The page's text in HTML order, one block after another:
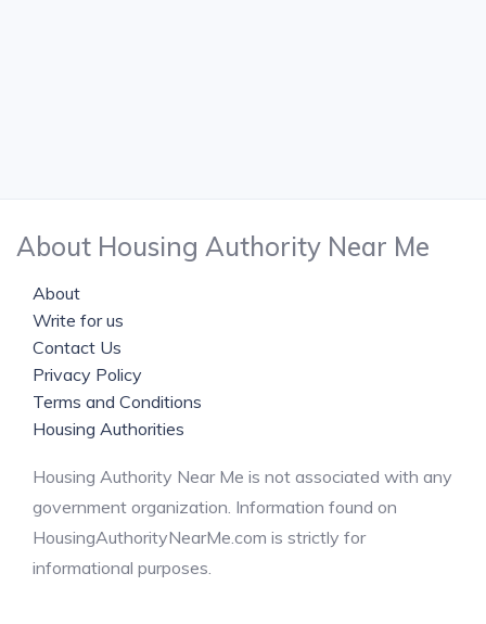
About Housing Authority Near Me
About
Write for us
Contact Us
Privacy Policy
Terms and Conditions
Housing Authorities
Housing Authority Near Me is not associated with any
government organization. Information found on
HousingAuthorityNearMe.com is strictly for
informational purposes.